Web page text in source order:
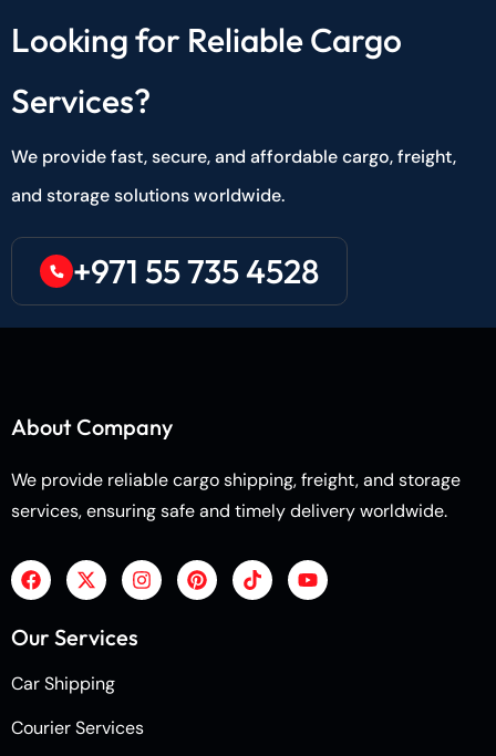
Looking for Reliable Cargo
Services?
We provide fast, secure, and affordable cargo, freight,
and storage solutions worldwide.
+971 55 735 4528
About Company
We provide reliable cargo shipping, freight, and storage
services, ensuring safe and timely delivery worldwide.
Our Services
Car Shipping
Courier Services